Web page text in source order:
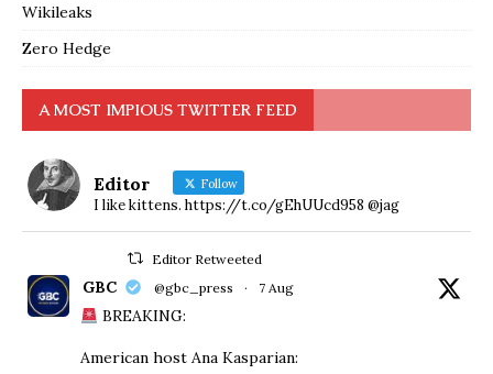
Wikileaks
Zero Hedge
A MOST IMPIOUS TWITTER FEED
Editor Follow
I like kittens. https://t.co/gEhUUcd958 @jag
Editor Retweeted
GBC @gbc_press · 7 Aug
BREAKING:
American host Ana Kasparian: